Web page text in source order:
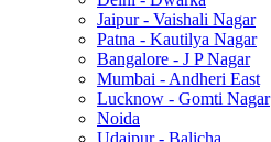
Jaipur - Vaishali Nagar
Patna - Kautilya Nagar
Bangalore - J P Nagar
Mumbai - Andheri East
Lucknow - Gomti Nagar
Noida